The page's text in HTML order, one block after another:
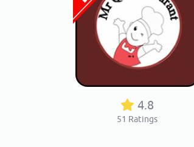
4.8
51 Ratings